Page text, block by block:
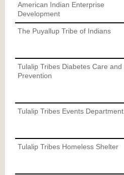
American Indian Enterprise
Development
The Puyallup Tribe of Indians
Tulalip Tribes Diabetes Care and
Prevention
Tulalip Tribes Events Department
Tulalip Tribes Homeless Shelter